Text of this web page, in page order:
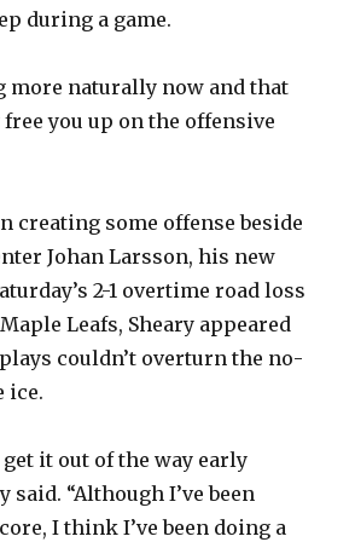
during a game.
more naturally now and that
you up on the offensive
creating some offense beside
Johan Larsson, his new
2-1 overtime road loss
Leafs, Sheary appeared
couldn’t overturn the no-
ice.
get it out of the way early
said. “Although I’ve been
I think I’ve been doing a